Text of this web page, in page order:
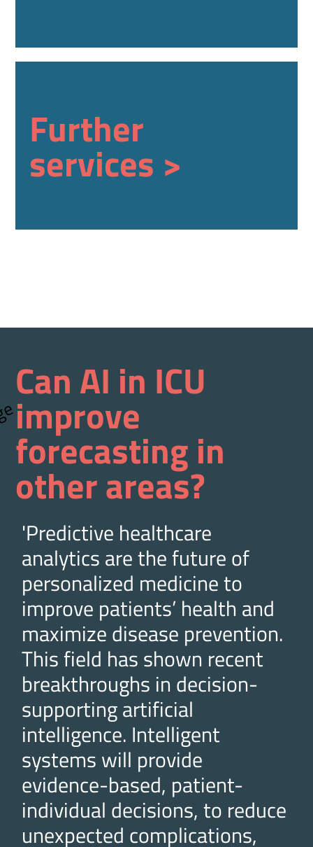
Further
services >
Can AI in ICU
improve
forecasting in
other areas?
'Predictive healthcare
analytics are the future of
personalized medicine to
improve patients’ health and
maximize disease prevention.
This field has shown recent
breakthroughs in decision-
supporting artificial
intelligence. Intelligent
systems will provide
evidence-based, patient-
individual decisions, to reduce
unexpected complications,